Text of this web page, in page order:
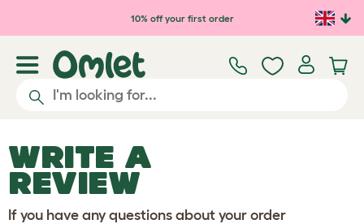
Skip to main content10% off your first order
WRITE A
REVIEW
If you have any questions about your order